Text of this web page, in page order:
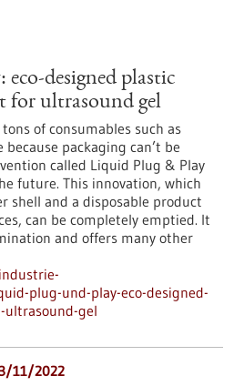
designed plastic
for ultrasound gel
of consumables such as
packaging can’t be
called Liquid Plug & Play
future. This innovation, which
shell and a disposable product
can be completely emptied. It
and offers many other
plug-und-play-eco-designed-
ultrasound-gel
11/2022